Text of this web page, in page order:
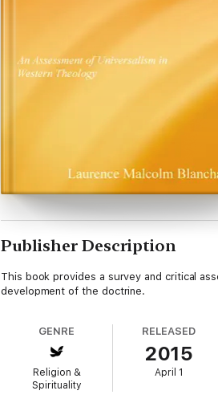
Publisher Description
This book provides a survey and critical
development of the doctrine.
GENRE
Religion &
Spirituality
RELEASED
2015
April 1